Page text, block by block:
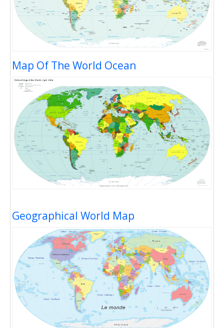
Map Of The World Ocean
Geographical World Map